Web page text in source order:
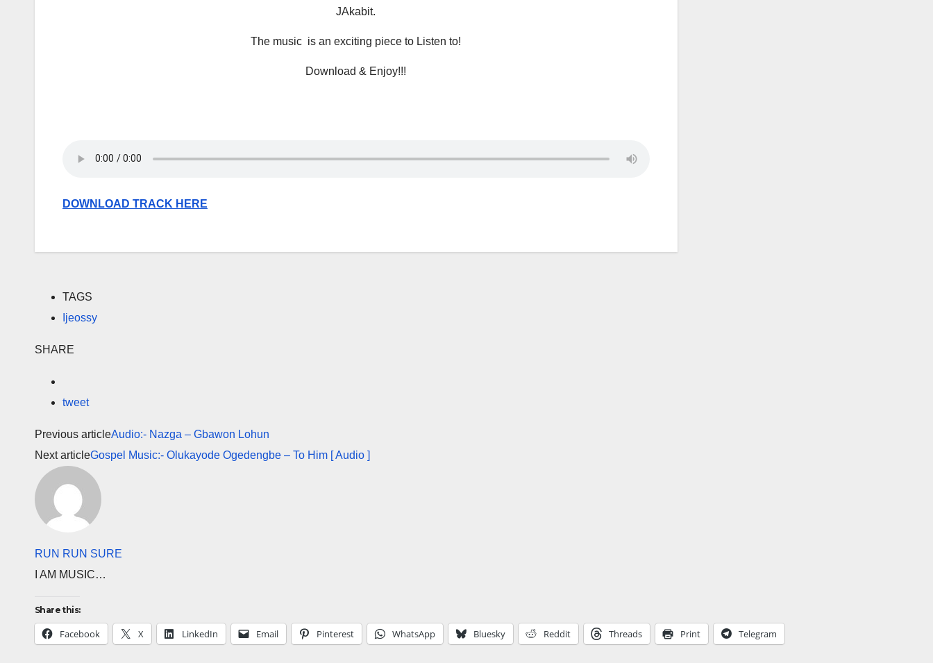
JAkabit.
The music is an exciting piece to Listen to!
Download & Enjoy!!!
DOWNLOAD TRACK HERE
TAGS
Ijeossy
SHARE
tweet
Previous articleAudio:- Nazga – Gbawon Lohun
Next articleGospel Music:- Olukayode Ogedengbe – To Him [ Audio ]
RUN RUN SURE
I AM MUSIC…
Share this:
Facebook X LinkedIn Email Pinterest WhatsApp Bluesky Reddit Threads Print Telegram